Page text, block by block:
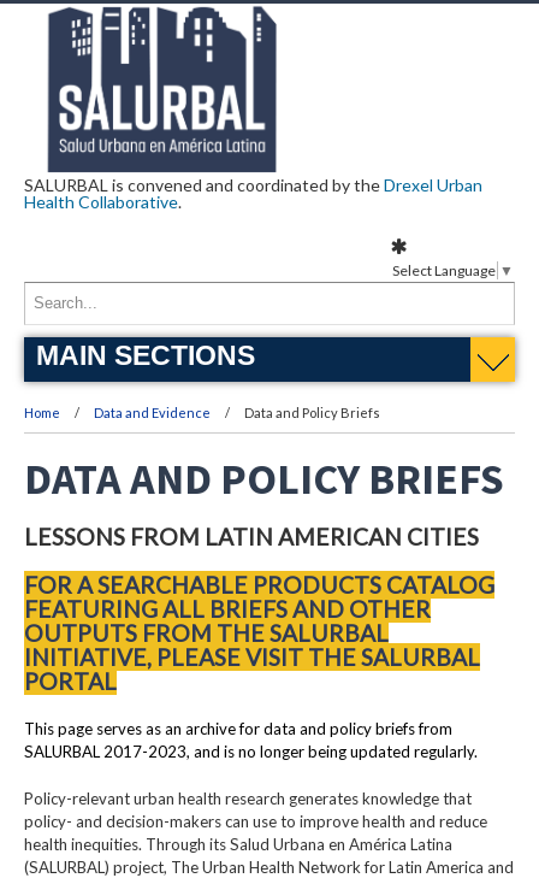
SALURBAL is convened and coordinated by theDrexel Urban
Health Collaborative.
MAIN SECTIONS
Home Data and Evidence Data and Policy Briefs
DATA AND POLICY BRIEFS
LESSONS FROM LATIN AMERICAN CITIES
FOR A SEARCHABLE PRODUCTS CATALOG
FEATURING ALL BRIEFS AND OTHER
OUTPUTS FROM THE SALURBAL
INITIATIVE, PLEASE VISIT THE SALURBAL
PORTAL
This page serves as an archive for data and policy briefs from
SALURBAL 2017-2023, and is no longer being updated regularly.
Policy-relevant urban health research generates knowledge that
policy- and decision-makers can use to improve health and reduce
health inequities. Through its Salud Urbana en América Latina
(SALURBAL) project, The Urban Health Network for Latin America and
Select Language ▼